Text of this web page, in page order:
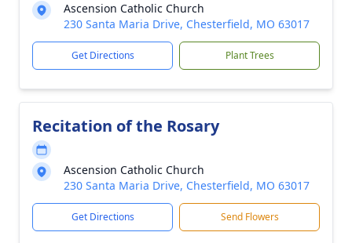
Ascension Catholic Church
230 Santa Maria Drive, Chesterfield, MO 63017
Get Directions Plant Trees
Recitation of the Rosary
Ascension Catholic Church
230 Santa Maria Drive, Chesterfield, MO 63017
Get Directions Send Flowers